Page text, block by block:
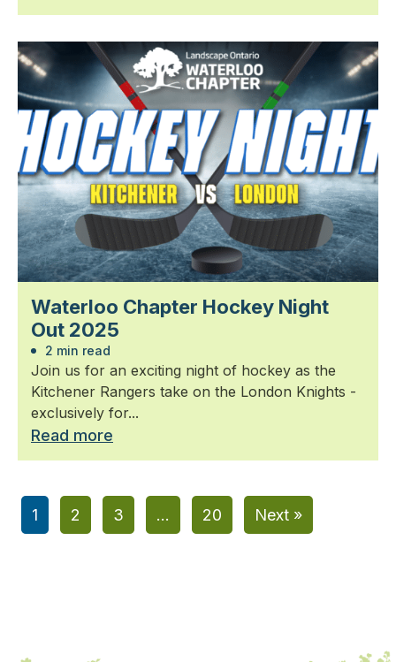
Waterloo Chapter Hockey Night
Out 2025
2 min read
Join us for an exciting night of hockey as the
Kitchener Rangers take on the London Knights -
exclusively for...
Read more
1 2 3 … 20 Next »